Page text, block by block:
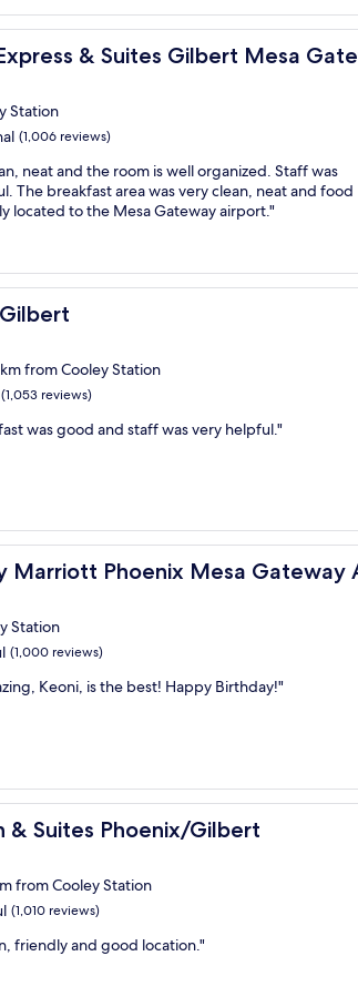
& Suites Gilbert Mesa
& Suites Gilbert Mesa Gateway Airport
Station
(1,006 reviews)
neat and the room is well organized. Staff was
The breakfast area was very clean, neat and food
located to the Mesa Gateway airport."
from Cooley Station
(1,053 reviews)
was good and staff was very helpful."
Marriott Phoenix Mesa Gateway
Phoenix Mesa Gateway Airport
Station
(1,000 reviews)
Keoni, is the best! Happy Birthday!"
& Suites Phoenix/Gilbert
Phoenix/Gilbert
from Cooley Station
(1,010 reviews)
friendly and good location."